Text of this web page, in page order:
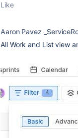
Like
Aaron Pavez
All Work and List view